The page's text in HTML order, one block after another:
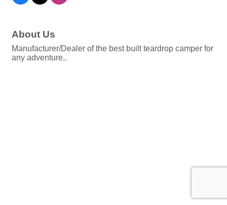
About Us
Manufacturer/Dealer of the best built teardrop camper for
any adventure..